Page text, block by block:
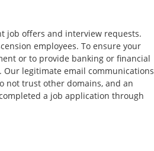
job offers and interview requests.
employees. To ensure your
or to provide banking or financial
legitimate email communications
not trust other domains, and an
a job application through